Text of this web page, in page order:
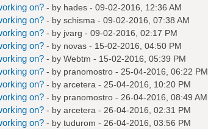
on? - by hades- 09-02-2016, 12:36 AM
on? - by schisma - 09-02-2016, 07:38 AM
on? - by jvarg - 09-02-2016, 02:17 PM
on? - by novas- 15-02-2016, 04:50 PM
on? - by Webtm - 15-02-2016, 05:39 PM
on? - by pranomostro- 25-04-2016, 06:22 PM
on? - by arcetera - 25-04-2016, 10:20 PM
on? - by pranomostro- 26-04-2016, 08:49 AM
on? - by arcetera - 26-04-2016, 02:31 PM
on? - by tudurom - 26-04-2016, 03:56 PM